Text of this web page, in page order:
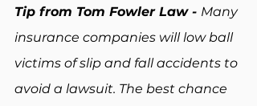
Tip from Tom Fowler Law - Many
insurance companies will low ball
victims of slip and fall accidents to
avoid a lawsuit. The best chance